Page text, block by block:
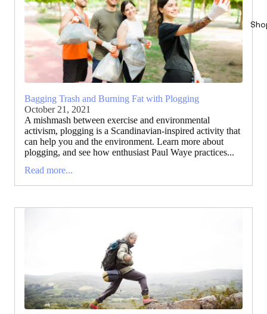
Bagging Trash and Burning Fat with Plogging
October 21, 2021
A mishmash between exercise and environmental
activism, plogging is a Scandinavian-inspired activity that
can help you and the environment. Learn more about
plogging, and see how enthusiast Paul Waye practices...
Read more...